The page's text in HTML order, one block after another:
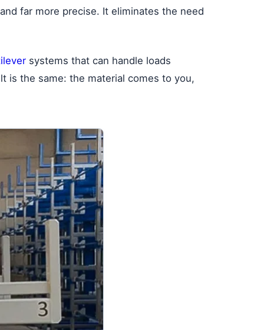
far more precise. It eliminates the need
systems that can handle loads
is the same: the material comes to you,